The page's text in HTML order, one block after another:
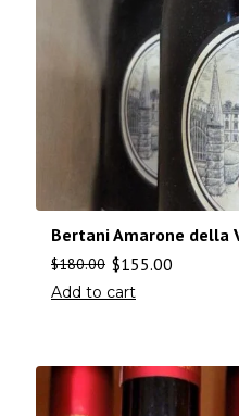
Bertani Amarone della
$180.00 $155.00
Add to cart